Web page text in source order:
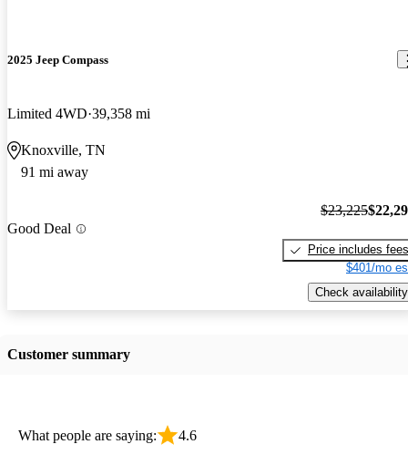
2025 Jeep Compass
Limited 4WD 39,358 mi
Knoxville, TN
91 mi away
Good Deal
$23,225
Price includes fees
$401/mo
Check availability
Customer summary
What people are saying: 4.6